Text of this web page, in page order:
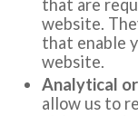
that are
website.
that enable
website.
Analytical
allow us to